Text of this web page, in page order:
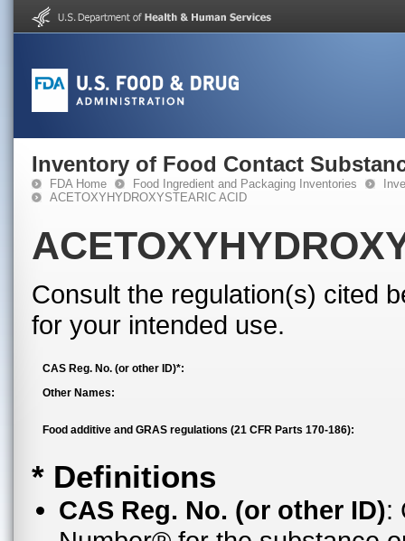
Inventory of Food Contact
FDA Home Food Ingredient and Packaging Inventories
ACETOXYHYDROXYSTEARIC ACID
Consult the regulation(s) cited
for your intended use.
CAS Reg. No. (or other ID)*:
Other Names:
Food additive and GRAS regulations (21 CFR Parts 170-186):
* Definitions
CAS Reg. No. (or other ID):